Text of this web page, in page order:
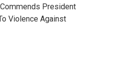
President
Violence Against